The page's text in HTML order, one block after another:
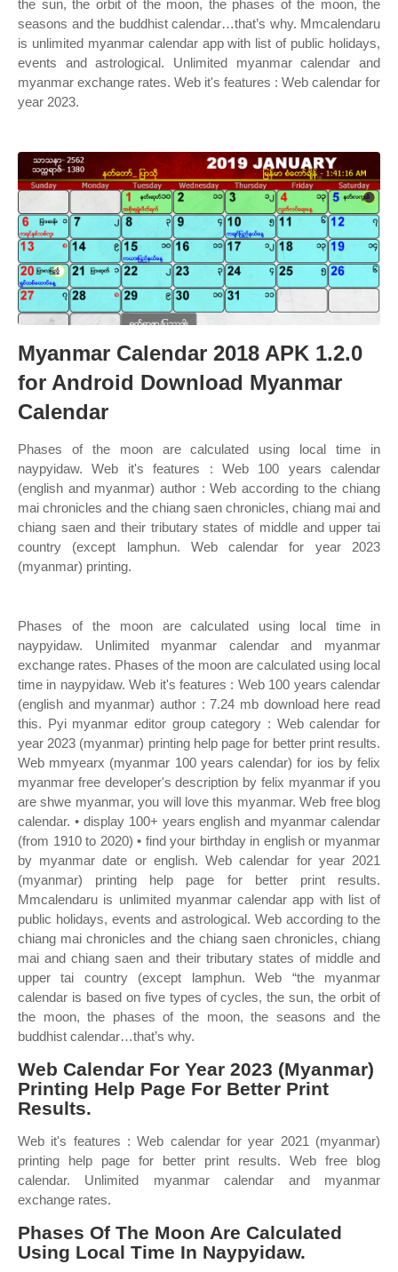
the sun, the orbit of the moon, the phases of the moon, the
seasons and the buddhist calendar…that’s why. Mmcalendaru
is unlimited myanmar calendar app with list of public holidays,
events and astrological. Unlimited myanmar calendar and
myanmar exchange rates. Web it's features : Web calendar for
year 2023.
Myanmar Calendar 2018 APK 1.2.0
for Android Download Myanmar
Calendar
Phases of the moon are calculated using local time in
naypyidaw. Web it's features : Web 100 years calendar
(english and myanmar) author : Web according to the chiang
mai chronicles and the chiang saen chronicles, chiang mai and
chiang saen and their tributary states of middle and upper tai
country (except lamphun. Web calendar for year 2023
(myanmar) printing.
Phases of the moon are calculated using local time in
naypyidaw. Unlimited myanmar calendar and myanmar
exchange rates. Phases of the moon are calculated using local
time in naypyidaw. Web it's features : Web 100 years calendar
(english and myanmar) author : 7.24 mb download here read
this. Pyi myanmar editor group category : Web calendar for
year 2023 (myanmar) printing help page for better print results.
Web mmyearx (myanmar 100 years calendar) for ios by felix
myanmar free developer's description by felix myanmar if you
are shwe myanmar, you will love this myanmar. Web free blog
calendar. • display 100+ years english and myanmar calendar
(from 1910 to 2020) • find your birthday in english or myanmar
by myanmar date or english. Web calendar for year 2021
(myanmar) printing help page for better print results.
Mmcalendaru is unlimited myanmar calendar app with list of
public holidays, events and astrological. Web according to the
chiang mai chronicles and the chiang saen chronicles, chiang
mai and chiang saen and their tributary states of middle and
upper tai country (except lamphun. Web “the myanmar
calendar is based on five types of cycles, the sun, the orbit of
the moon, the phases of the moon, the seasons and the
buddhist calendar…that’s why.
Web Calendar For Year 2023 (Myanmar)
Printing Help Page For Better Print
Results.
Web it's features : Web calendar for year 2021 (myanmar)
printing help page for better print results. Web free blog
calendar. Unlimited myanmar calendar and myanmar
exchange rates.
Phases Of The Moon Are Calculated
Using Local Time In Naypyidaw.